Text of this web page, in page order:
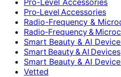
Pro‑Level Accessories
Radio-Frequency &
Radio‑Frequency &
Smart Beauty & AI
Smart Beauty & AI Devices
Smart Beauty & AI
Vetted